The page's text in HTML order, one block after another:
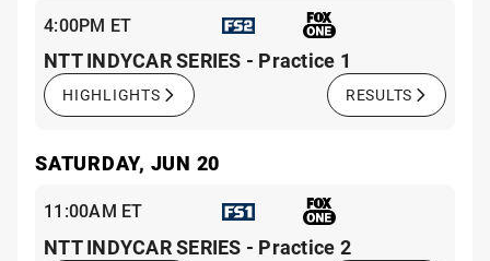
4:00PM ET
NTT INDYCAR SERIES - Practice 1
HIGHLIGHTS RESULTS
SATURDAY, JUN 20
11:00AM ET
NTT INDYCAR SERIES - Practice 2